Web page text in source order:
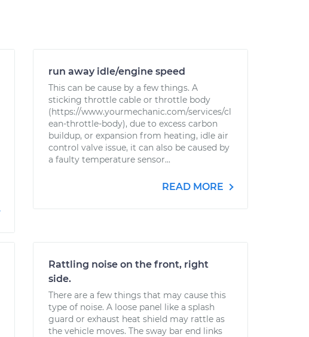
run away idle/engine speed
This can be cause by a few things. A
sticking throttle cable or throttle body
(https://www.yourmechanic.com/services/cl
ean-throttle-body), due to excess carbon
buildup, or expansion from heating, idle air
control valve issue, it can also be caused by
a faulty temperature sensor...
READ MORE
Rattling noise on the front, right
side.
There are a few things that may cause this
type of noise. A loose panel like a splash
guard or exhaust heat shield may rattle as
the vehicle moves. The sway bar end links